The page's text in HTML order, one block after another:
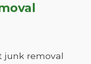
junk removal